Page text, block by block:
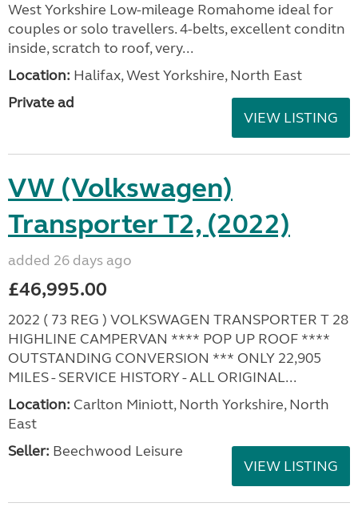
West Yorkshire Low-mileage Romahome ideal for
couples or solo travellers. 4-belts, excellent conditn
inside, scratch to roof, very...
Location: Halifax, West Yorkshire, North East
Private ad
VIEW LISTING
VW (Volkswagen)
Transporter T2, (2022)
added 26 days ago
£46,995.00
2022 ( 73 REG ) VOLKSWAGEN TRANSPORTER T 28
HIGHLINE CAMPERVAN **** POP UP ROOF ****
OUTSTANDING CONVERSION *** ONLY 22,905
MILES - SERVICE HISTORY - ALL ORIGINAL...
Location: Carlton Miniott, North Yorkshire, North
East
Seller: Beechwood Leisure
VIEW LISTING